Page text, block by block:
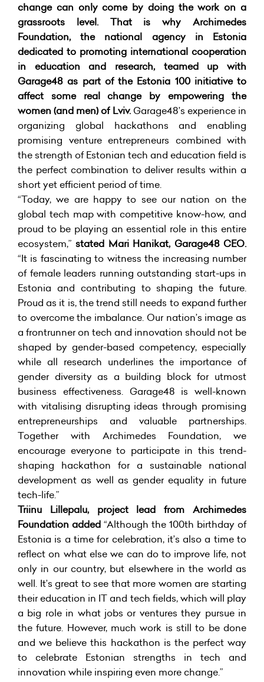
change can only come by doing the work on a
grassroots level. That is why Archimedes
Foundation, the national agency in Estonia
dedicated to promoting international cooperation
in education and research, teamed up with
Garage48 as part of the Estonia 100 initiative to
affect some real change by empowering the
women (and men) of Lviv.Garage48’s experience in
organizing global hackathons and enabling
promising venture entrepreneurs combined with
the strength of Estonian tech and education field is
the perfect combination to deliver results within a
short yet efficient period of time.
“Today, we are happy to see our nation on the
global tech map with competitive know-how, and
proud to be playing an essential role in this entire
ecosystem,”stated Mari Hanikat, Garage48 CEO.
“It is fascinating to witness the increasing number
of female leaders running outstanding start-ups in
Estonia and contributing to shaping the future.
Proud as it is, the trend still needs to expand further
to overcome the imbalance. Our nation’s image as
a frontrunner on tech and innovation should not be
shaped by gender-based competency, especially
while all research underlines the importance of
gender diversity as a building block for utmost
business effectiveness. Garage48 is well-known
with vitalising disrupting ideas through promising
entrepreneurships and valuable partnerships.
Together with Archimedes Foundation, we
encourage everyone to participate in this trend-
shaping hackathon for a sustainable national
development as well as gender equality in future
tech-life.”
Triinu Lillepalu, project lead from Archimedes
Foundation added “Although the 100th birthday of
Estonia is a time for celebration, it’s also a time to
reflect on what else we can do to improve life, not
only in our country, but elsewhere in the world as
well. It’s great to see that more women are starting
their education in IT and tech fields, which will play
a big role in what jobs or ventures they pursue in
the future. However, much work is still to be done
and we believe this hackathon is the perfect way
to celebrate Estonian strengths in tech and
innovation while inspiring even more change.”